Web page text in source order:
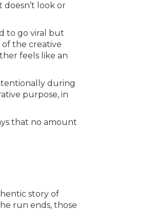
look or
to go viral but
the creative
feels like an
during
purpose, in
that no amount
story of
run ends, those